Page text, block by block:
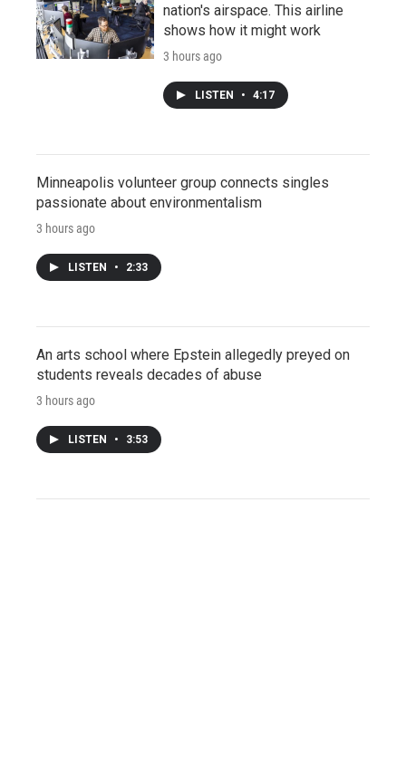
nation's airspace. This airline
shows how it might work
3 hours ago
LISTEN • 4:17
Minneapolis volunteer group connects singles
passionate about environmentalism
3 hours ago
LISTEN • 2:33
An arts school where Epstein allegedly preyed on
students reveals decades of abuse
3 hours ago
LISTEN • 3:53